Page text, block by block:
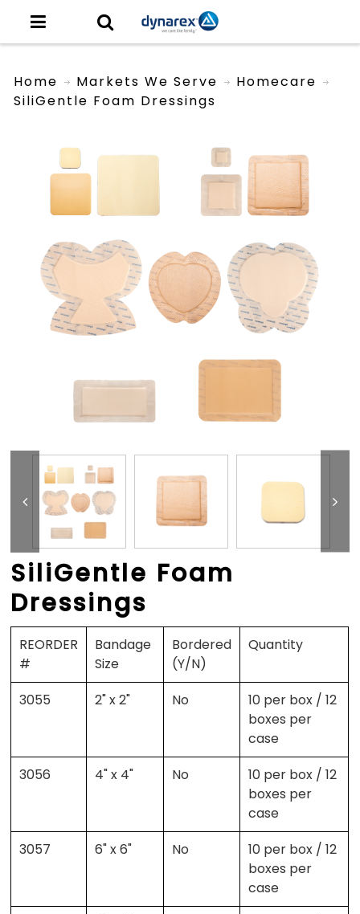
Home Markets We Serve
Homecare
SiliGentle Foam Dressings
SiliGentle Foam
Dressings
REORDER
#
Bandage
Size
Bordered
(Y/N)
Quantity
3055 2" x 2" No
10 per box / 12
boxes per
case
3056
4" x 4" No
10 per box / 12
boxes per
case
3057
6" x 6" No
10 per box / 12
boxes per
case